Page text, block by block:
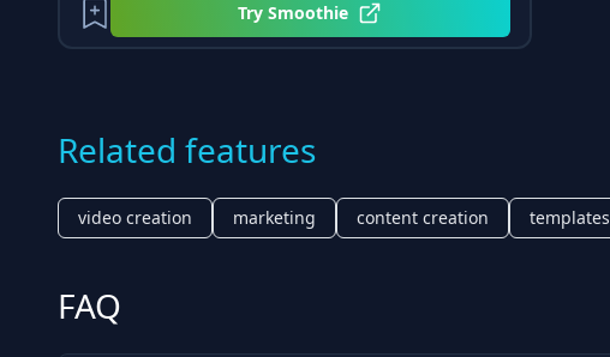
TrySmoothie
Related features
video creation marketing content creation templates
FAQ